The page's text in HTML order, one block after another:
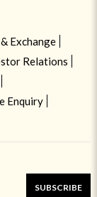
Exchange
Relations
Enquiry
SUBSCRIBE